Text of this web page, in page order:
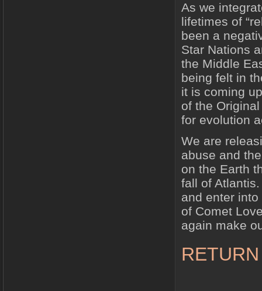
As we
lifetimes of
been a
Star Nations
the Middle
being felt in
it is coming
of the
for evolution
We are
abuse and
on the Earth
fall of
and enter
of Comet
again make